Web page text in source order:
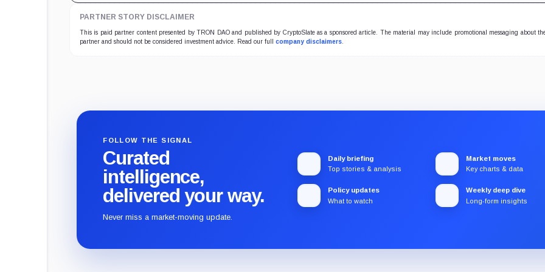
PARTNER STORY DISCLAIMER
This is paid partner content presented by TRON DAO and published by CryptoSlate as a sponsored article. The material may include promotional messaging about
partner and should not be considered investment advice. Read our full company disclaimers
FOLLOW THE SIGNAL
Curated
intelligence,
delivered your way.
Never miss a market-moving update.
Daily briefing
Top stories & analysis
Market moves
Key charts & data
Policy updates
What to watch
Weekly deep dive
Long-form insights